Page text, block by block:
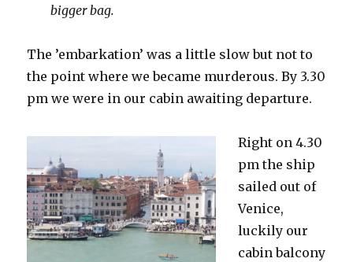
bigger bag.
The ’embarkation’ was a little slow but not to
the point where we became murderous. By 3.30
pm we were in our cabin awaiting departure.
Right on 4.30
pm the ship
sailed out of
Venice,
luckily our
cabin balcony